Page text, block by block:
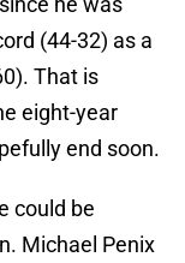
(44-32) as a
That is
eight-year
end soon.
could be
Michael Penix